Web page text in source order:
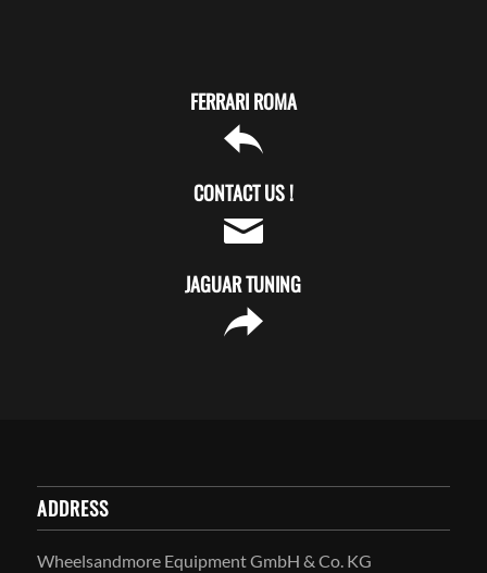
FERRARI ROMA
CONTACT US !
JAGUAR TUNING
ADDRESS
Wheelsandmore Equipment GmbH & Co. KG